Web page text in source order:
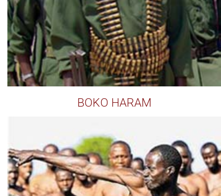
BOKO HARAM